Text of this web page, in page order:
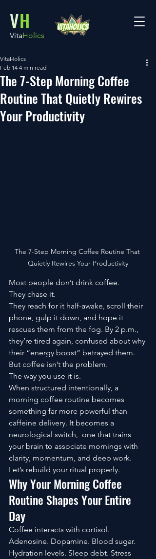
VH
VitaHolics
The 7-Step Morning Coffee
Routine That Quietly Rewires
Your Productivity
VitaHolics
Feb 14 4 min read
The 7-Step Morning Coffee Routine That
Quietly Rewires Your Productivity
Most people don’t drink coffee.
They chase it.
They reach for it half-awake, scroll their
phone, gulp it down, and hope it
rescues them from the fog. By 2 p.m.,
they’re tired again, confused about why
their “energy boost” betrayed them.
But coffee isn’t the problem.
The way you use it is.
When structured intentionally, a
morning coffee routine becomes
something far more powerful than
caffeine delivery. It becomes a
neurological switch,  one that trains
your brain to associate mornings with
clarity, momentum, and deep work.
Let’s rebuild your ritual properly.
Why Your Morning Coffee
Routine Shapes Your Entire
Day
Coffee interacts with cortisol.
Adenosine. Dopamine. Blood sugar.
Hydration levels. Sleep debt. Stress